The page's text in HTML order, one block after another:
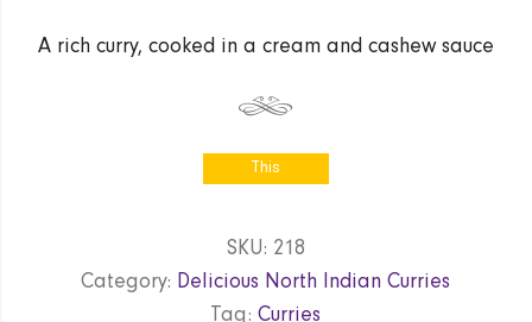
A rich curry, cooked in a cream and cashew sauce
This
of stock
and
unavailable.
SKU: 218
Category: Delicious North Indian Curries
Tag:Curries